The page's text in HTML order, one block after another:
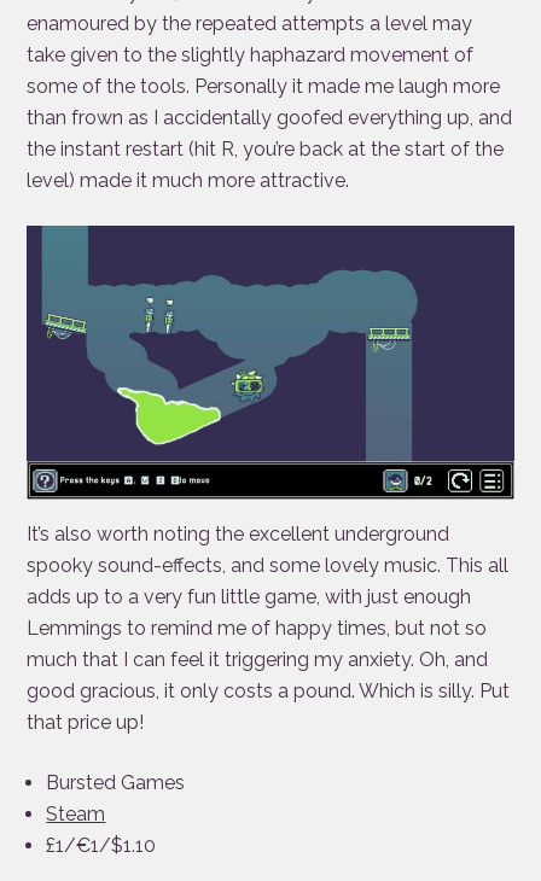
enamoured by the repeated attempts a level may
take given to the slightly haphazard movement of
some of the tools. Personally it made me laugh more
than frown as I accidentally goofed everything up, and
the instant restart (hit R, you’re back at the start of the
level) made it much more attractive.
It’s also worth noting the excellent underground
spooky sound-effects, and some lovely music. This all
adds up to a very fun little game, with just enough
Lemmings to remind me of happy times, but not so
much that I can feel it triggering my anxiety. Oh, and
good gracious, it only costs a pound. Which is silly. Put
that price up!
Bursted Games
Steam
£1/€1/$1.10